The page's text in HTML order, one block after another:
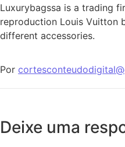
Luxurybagssa is a trading
reproduction Louis Vuitton
different accessories.
Por
Deixe uma